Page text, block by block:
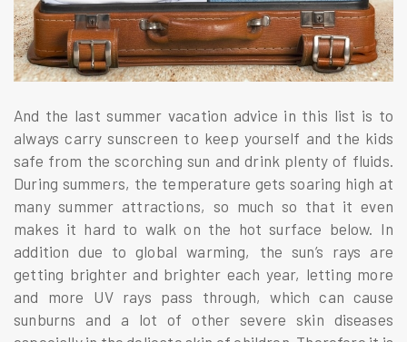
And the last summer vacation advice in this list is to
always carry sunscreen to keep yourself and the kids
safe from the scorching sun and drink plenty of fluids.
During summers, the temperature gets soaring high at
many summer attractions, so much so that it even
makes it hard to walk on the hot surface below. In
addition due to global warming, the sun’s rays are
getting brighter and brighter each year, letting more
and more UV rays pass through, which can cause
sunburns and a lot of other severe skin diseases